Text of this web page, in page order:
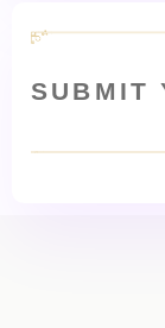
SUBMIT